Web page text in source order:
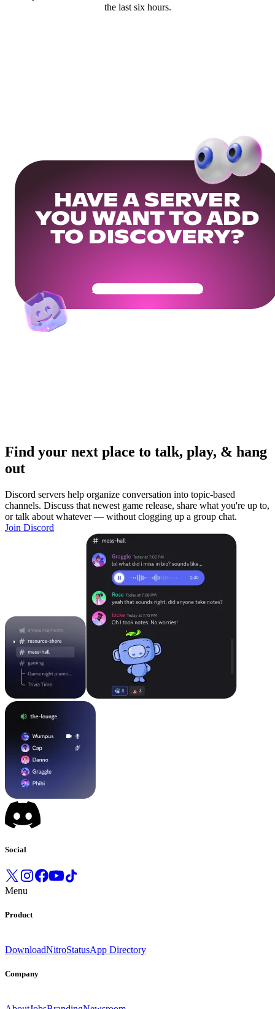
the last six hours.
HAVE A SERVER
YOU WANT TO ADD
TO DISCOVERY?
Get Your Community Ready
Find your next place to talk, play, & hang
out
Discord servers help organize conversation into topic-based
channels. Discuss that newest game release, share what you're up to,
or talk about whatever — without clogging up a group chat.
Join Discord
Social
Menu
Product
DownloadNitroStatusApp Directory
Company